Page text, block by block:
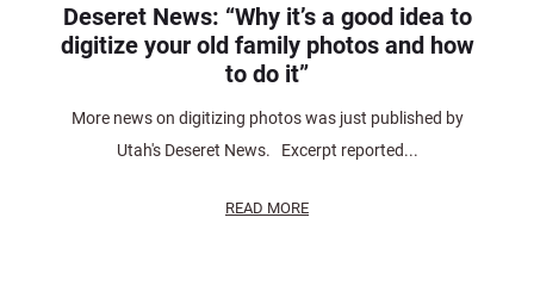
Deseret News: “Why it’s a good idea to
digitize your old family photos and how
to do it”
More news on digitizing photos was just published by
Utah's Deseret News. Excerpt reported...
READ MORE